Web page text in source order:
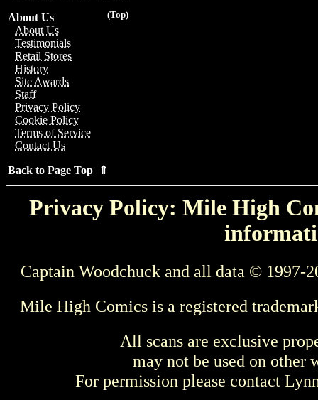
(Top)
About Us
About Us
Testimonials
Retail Stores
History
Site Awards
Staff
Privacy Policy
Cookie Policy
Terms of Service
Contact Us
Back to Page Top ⇑
Privacy Policy: Mile High
Captain Woodchuck and all data © 1997-
Mile High Comics is a registered
All scans are exclusive
may not be used on other
For permission please contact